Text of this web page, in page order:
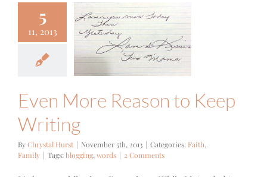
5
11, 2013
More
to Keep
Even More Reason to Keep
Writing
ByChrystal Hurst | November 5th, 2013 | Categories: Faith,
Family | Tags:blogging, words | 2 Comments